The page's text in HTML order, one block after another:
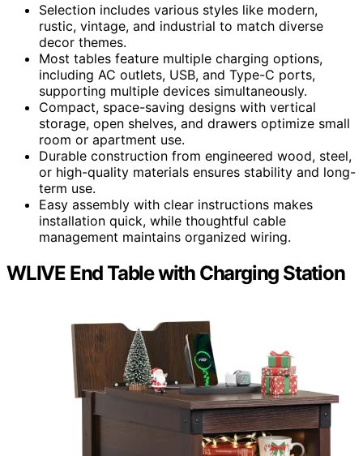
Selection includes various styles like modern,
rustic, vintage, and industrial to match diverse
decor themes.
Most tables feature multiple charging options,
including AC outlets, USB, and Type-C ports,
supporting multiple devices simultaneously.
Compact, space-saving designs with vertical
storage, open shelves, and drawers optimize small
room or apartment use.
Durable construction from engineered wood, steel,
or high-quality materials ensures stability and long-
term use.
Easy assembly with clear instructions makes
installation quick, while thoughtful cable
management maintains organized wiring.
WLIVE End Table with Charging Station